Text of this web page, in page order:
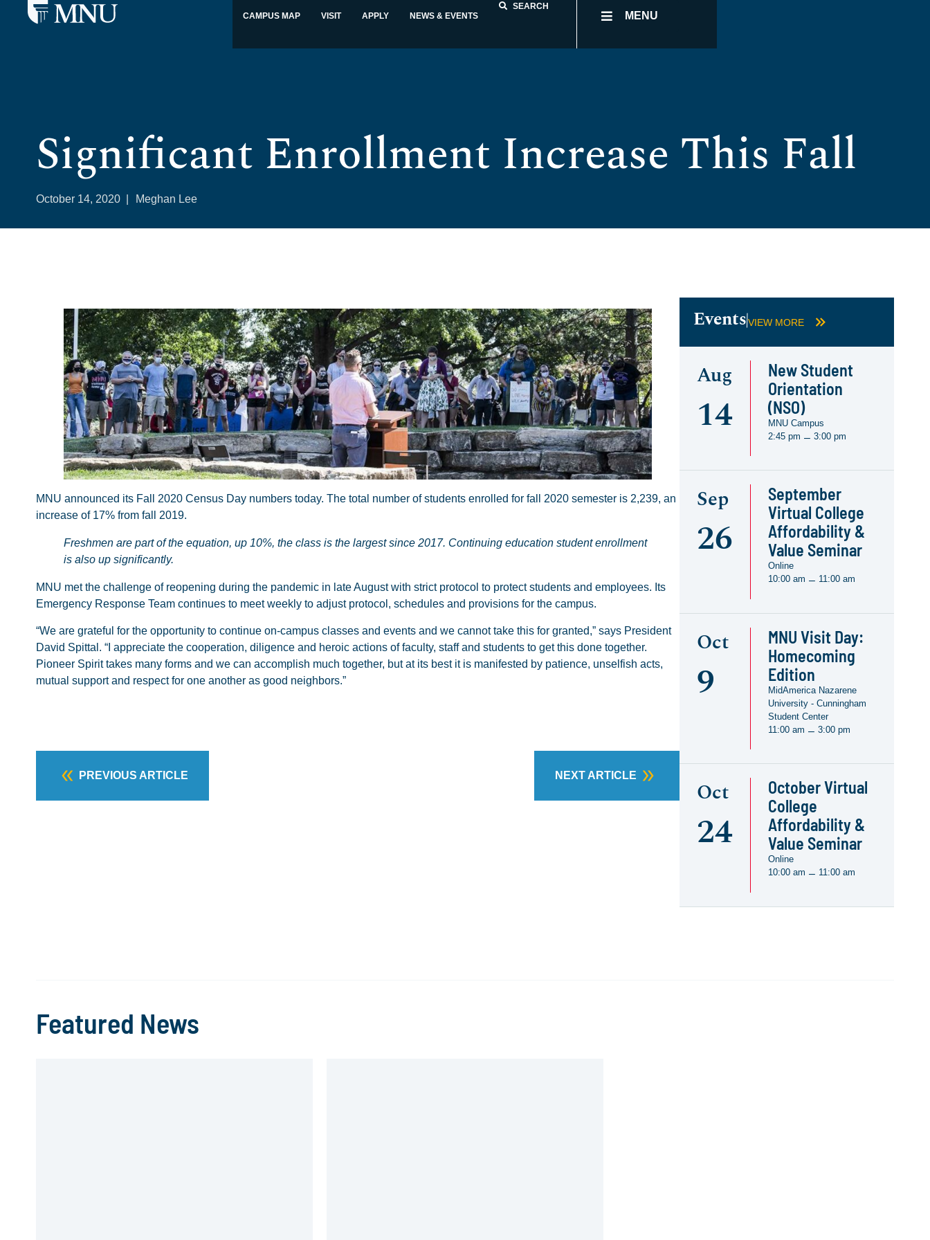
CAMPUS MAP VISIT APPLY NEWS & EVENTS
SEARCH
MENU
Significant Enrollment Increase This Fall
October 14, 2020 Meghan Lee
MNU announced its Fall 2020 Census Day numbers today. The total number of students enrolled for fall 2020 semester is 2,239, an
increase of 17% from fall 2019.
Freshmen are part of the equation, up 10%, the class is the largest since 2017. Continuing education student enrollment
is also up significantly.
MNU met the challenge of reopening during the pandemic in late August with strict protocol to protect students and employees. Its
Emergency Response Team continues to meet weekly to adjust protocol, schedules and provisions for the campus.
“We are grateful for the opportunity to continue on-campus classes and events and we cannot take this for granted,” says President
David Spittal. “I appreciate the cooperation, diligence and heroic actions of faculty, staff and students to get this done together.
Pioneer Spirit takes many forms and we can accomplish much together, but at its best it is manifested by patience, unselfish acts,
mutual support and respect for one another as good neighbors.”
PREVIOUS ARTICLE NEXT ARTICLE
EventsVIEW MORE
Aug
14
New Student
Orientation
(NSO)
MNU Campus
2:45 pm – 3:00 pm
Sep
26
September
Virtual College
Affordability &
Value Seminar
Online
10:00 am – 11:00 am
Oct
9
MNU Visit Day:
Homecoming
Edition
MidAmerica Nazarene
University - Cunningham
Student Center
11:00 am – 3:00 pm
Oct
24
October Virtual
College
Affordability &
Value Seminar
Online
10:00 am – 11:00 am
Featured News